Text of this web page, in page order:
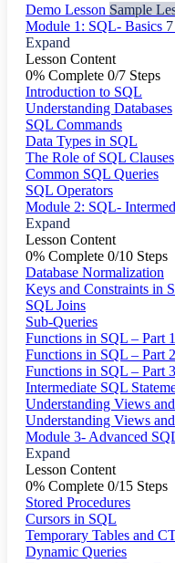
Demo Lesson Sample
Module 1: SQL- Basics
Expand
Lesson Content
0% Complete 0/7 Steps
Introduction to SQL
Understanding Databases
SQL Commands
Data Types in SQL
The Role of SQL Clauses
Common SQL Queries
SQL Operators
Module 2: SQL-
Expand
Lesson Content
0% Complete 0/10 Steps
Database Normalization
Keys and Constraints in
SQL Joins
Sub-Queries
Functions in SQL – Part 1
Functions in SQL – Part 2
Functions in SQL – Part 3
Intermediate SQL
Understanding Views
Understanding Views
Module 3- Advanced
Expand
Lesson Content
0% Complete 0/15 Steps
Stored Procedures
Cursors in SQL
Temporary Tables and
Dynamic Queries